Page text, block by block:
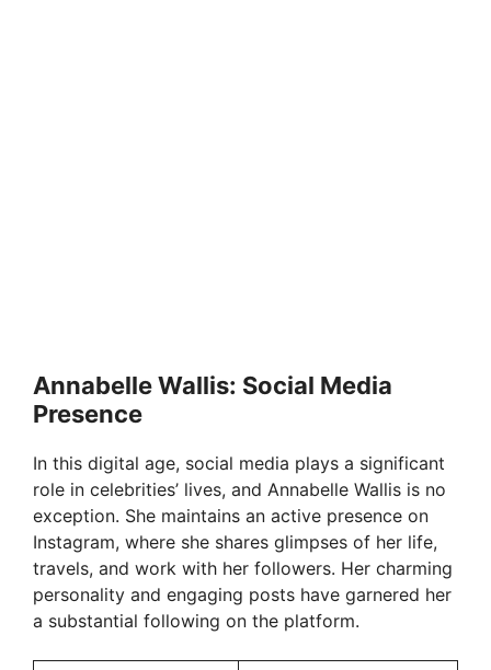
Annabelle Wallis: Social Media
Presence
In this digital age, social media plays a significant
role in celebrities’ lives, and Annabelle Wallis is no
exception. She maintains an active presence on
Instagram, where she shares glimpses of her life,
travels, and work with her followers. Her charming
personality and engaging posts have garnered her
a substantial following on the platform.